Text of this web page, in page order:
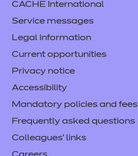
CACHE International
Service messages
Legal information
Current opportunities
Privacy notice
Accessibility
Mandatory policies and fees
Frequently asked questions
Colleagues' links